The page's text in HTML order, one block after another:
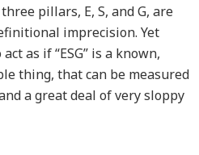
pillars, E, S, and G, are
imprecision. Yet
as if “ESG” is a known,
thing, that can be measured
a great deal of very sloppy